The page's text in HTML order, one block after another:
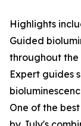
Highlights
Guided
throughout the
Expert guides
One of the